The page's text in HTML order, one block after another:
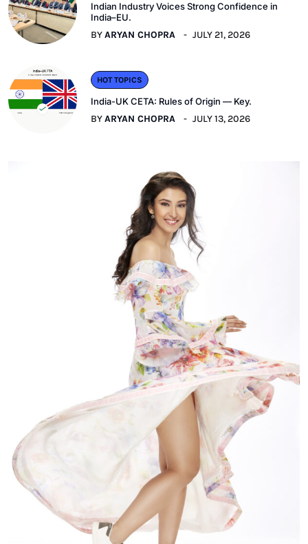
Indian Industry Voices Strong Confidence in
India–EU.
BYARYAN CHOPRA JULY 21, 2026
HOT TOPICS
India-UK CETA: Rules of Origin — Key.
BYARYAN CHOPRA JULY 13, 2026